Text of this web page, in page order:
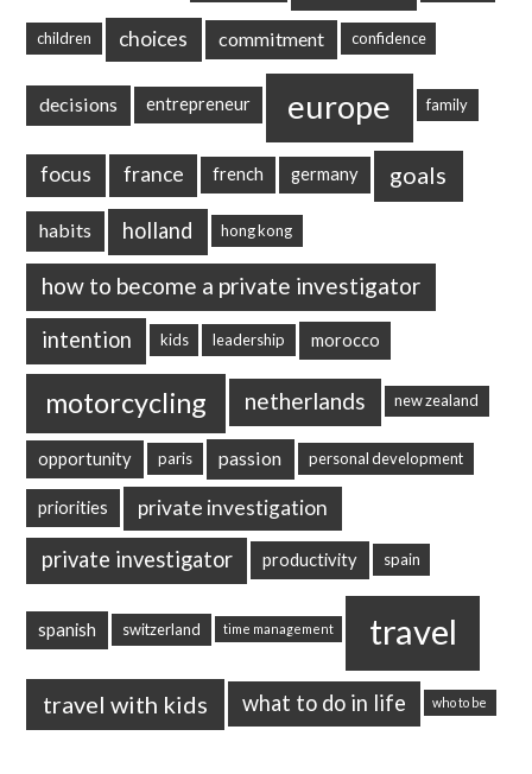
children choices commitment confidence
decisions entrepreneur europe family
focus france french germany goals
habits holland hong kong
how to become a private investigator
intention kids leadership morocco
motorcycling netherlands new zealand
opportunity paris passion personal development
priorities private investigation
private investigator productivity spain
spanish switzerland time management travel
travel with kids what to do in life who to be